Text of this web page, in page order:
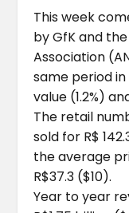
This week
by GfK and
Association
same period in
value (1.2%)
The retail
sold for R$
the average
R$37.3 ($10).
Year to year